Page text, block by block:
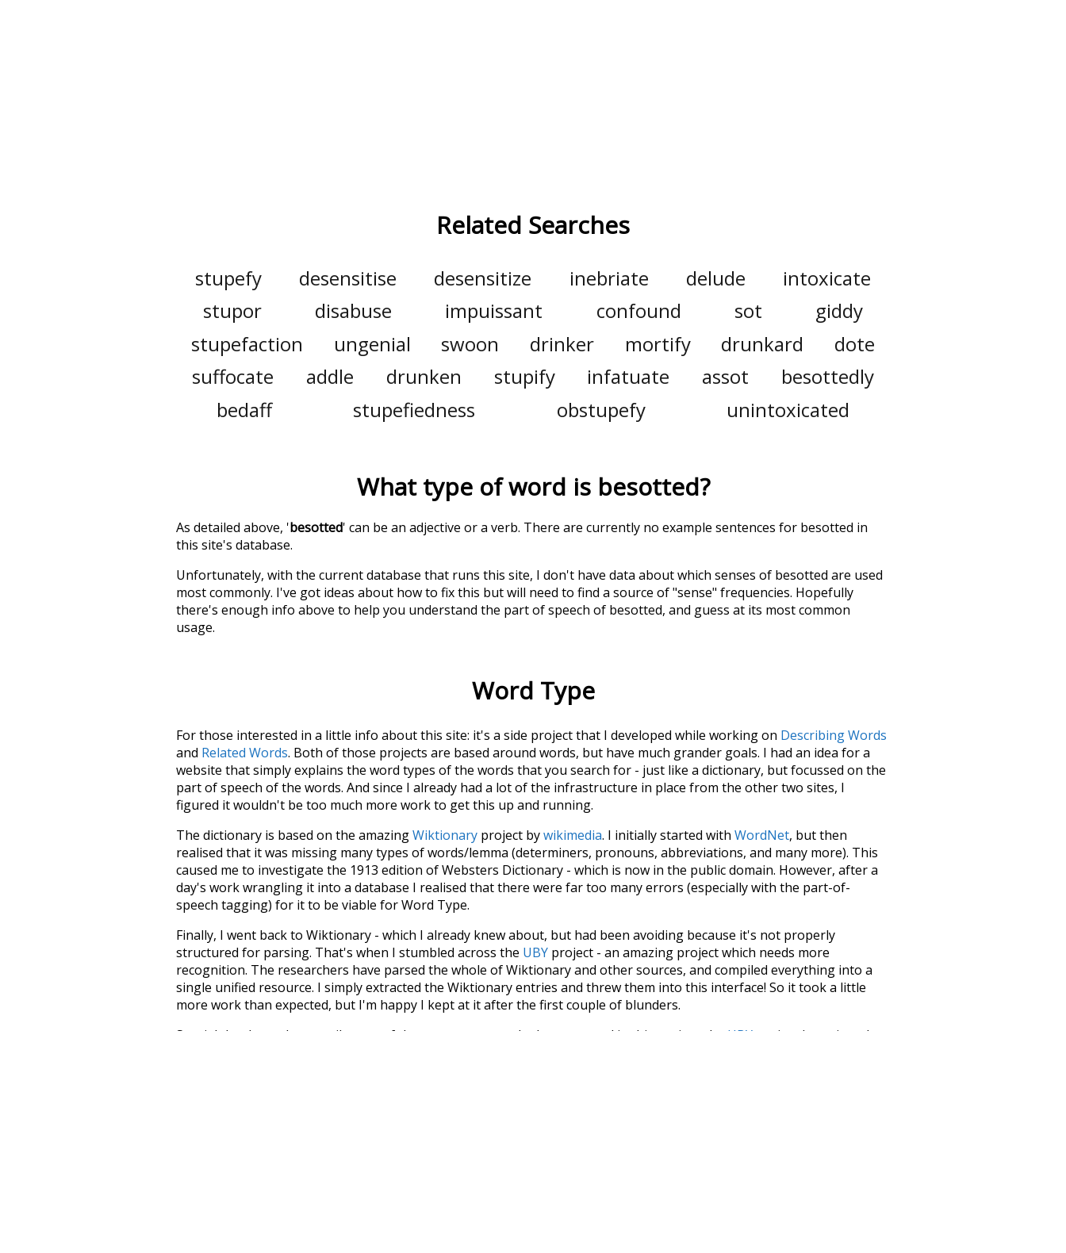
Related Searches
stupefy desensitise desensitize inebriate delude
intoxicate
stupor
disabuse impuissant confound sot
giddy
stupefaction
ungenial swoon drinker mortify drunkard
dote
suffocate
addle drunken stupify infatuate assot
besottedly
bedaff
stupefiedness obstupefy unintoxicated
What type of word is besotted?
As detailed above, 'besotted' can be an adjective or a verb. There are currently no example sentences for besotted in
this site's database.
Unfortunately, with the current database that runs this site, I don't have data about which senses of besotted are used
most commonly. I've got ideas about how to fix this but will need to find a source of "sense" frequencies. Hopefully
there's enough info above to help you understand the part of speech of besotted, and guess at its most common
usage.
Word Type
For those interested in a little info about this site: it's a side project that I developed while working on Describing Words
and Related Words. Both of those projects are based around words, but have much grander goals. I had an idea for a
website that simply explains the word types of the words that you search for - just like a dictionary, but focussed on the
part of speech of the words. And since I already had a lot of the infrastructure in place from the other two sites, I
figured it wouldn't be too much more work to get this up and running.
The dictionary is based on the amazingWiktionary project bywikimedia. I initially started with WordNet, but then
realised that it was missing many types of words/lemma (determiners, pronouns, abbreviations, and many more). This
caused me to investigate the 1913 edition of Websters Dictionary - which is now in the public domain. However, after a
day's work wrangling it into a database I realised that there were far too many errors (especially with the part-of-
speech tagging) for it to be viable for Word Type.
Finally, I went back to Wiktionary - which I already knew about, but had been avoiding because it's not properly
structured for parsing. That's when I stumbled across the UBY project - an amazing project which needs more
recognition. The researchers have parsed the whole of Wiktionary and other sources, and compiled everything into a
single unified resource. I simply extracted the Wiktionary entries and threw them into this interface! So it took a little
more work than expected, but I'm happy I kept at it after the first couple of blunders.
Special thanks to the contributors of the open-source code that was used in this project: the UBY project (mentioned